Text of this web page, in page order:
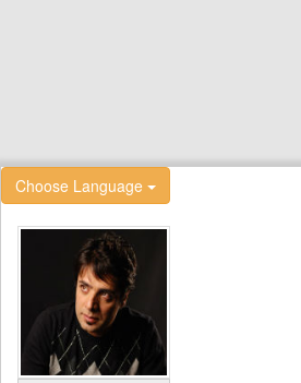
Choose Language